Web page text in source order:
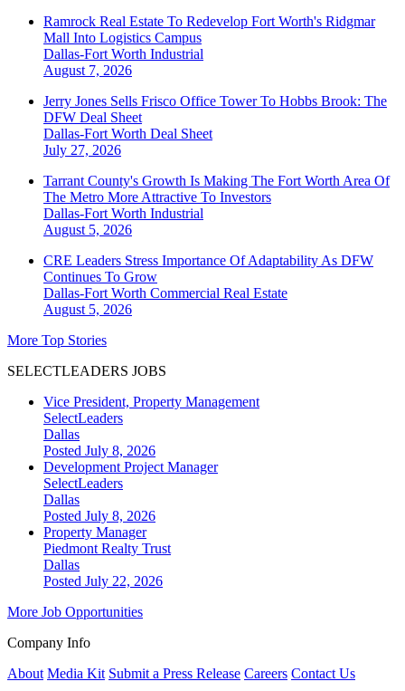
Ramrock Real Estate To Redevelop Fort Worth's Ridgmar
Mall Into Logistics Campus
Dallas-Fort Worth Industrial
August 7, 2026
Jerry Jones Sells Frisco Office Tower To Hobbs Brook: The
DFW Deal Sheet
Dallas-Fort Worth Deal Sheet
July 27, 2026
Tarrant County's Growth Is Making The Fort Worth Area Of
The Metro More Attractive To Investors
Dallas-Fort Worth Industrial
August 5, 2026
CRE Leaders Stress Importance Of Adaptability As DFW
Continues To Grow
Dallas-Fort Worth Commercial Real Estate
August 5, 2026
More Top Stories
SELECTLEADERS JOBS
Vice President, Property Management
SelectLeaders
Dallas
Posted July 8, 2026
Development Project Manager
SelectLeaders
Dallas
Posted July 8, 2026
Property Manager
Piedmont Realty Trust
Dallas
Posted July 22, 2026
More Job Opportunities
Company Info
About Media Kit Submit a Press Release Careers Contact Us